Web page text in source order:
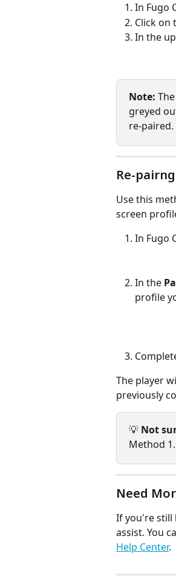
In Fugo
Click on
In the
Note:
greyed
re-paired.
Re-
Use this
screen
In Fugo
In the
profile
The player
previously
💡 Not
Method
Need
If you're still
assist. You
Help Center.